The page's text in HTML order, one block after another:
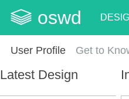
oswd
User Profile Get to
Latest Design